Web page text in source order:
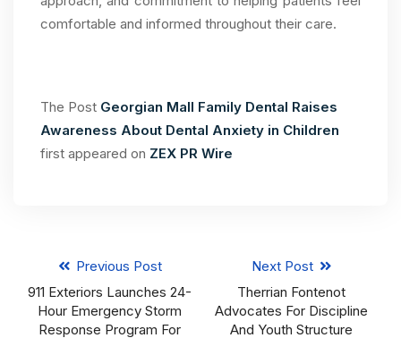
comfortable and informed throughout their care.
The Post Georgian Mall Family Dental Raises
Awareness About Dental Anxiety in Children
first appeared on ZEX PR Wire
Previous Post
911 Exteriors Launches 24-
Hour Emergency Storm
Response Program For
Next Post
Therrian Fontenot
Advocates For Discipline
And Youth Structure